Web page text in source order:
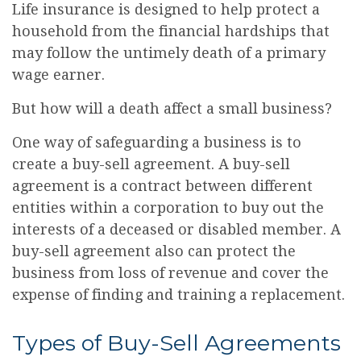
Life insurance is designed to help protect a
household from the financial hardships that
may follow the untimely death of a primary
wage earner.
But how will a death affect a small business?
One way of safeguarding a business is to
create a buy-sell agreement. A buy-sell
agreement is a contract between different
entities within a corporation to buy out the
interests of a deceased or disabled member. A
buy-sell agreement also can protect the
business from loss of revenue and cover the
expense of finding and training a replacement.
Types of Buy-Sell Agreements